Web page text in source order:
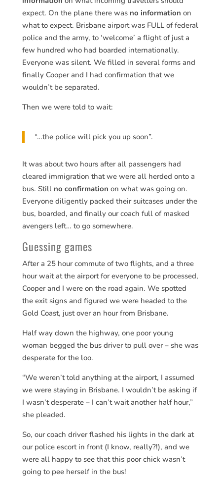
expect. On the plane there was no information on
what to expect. Brisbane airport was FULL of federal
police and the army, to ‘welcome’ a flight of just a
few hundred who had boarded internationally.
Everyone was silent. We filled in several forms and
finally Cooper and I had confirmation that we
wouldn’t be separated.
Then we were told to wait:
“…the police will pick you up soon”.
It was about two hours after all passengers had
cleared immigration that we were all herded onto a
bus. Still no confirmation on what was going on.
Everyone diligently packed their suitcases under the
bus, boarded, and finally our coach full of masked
avengers left… to go somewhere.
Guessing games
After a 25 hour commute of two flights, and a three
hour wait at the airport for everyone to be processed,
Cooper and I were on the road again. We spotted
the exit signs and figured we were headed to the
Gold Coast, just over an hour from Brisbane.
Half way down the highway, one poor young
woman begged the bus driver to pull over – she was
desperate for the loo.
“We weren’t told anything at the airport, I assumed
we were staying in Brisbane. I wouldn’t be asking if
I wasn’t desperate – I can’t wait another half hour,”
she pleaded.
So, our coach driver flashed his lights in the dark at
our police escort in front (I know, really?!), and we
were all happy to see that this poor chick wasn’t
going to pee herself in the bus!